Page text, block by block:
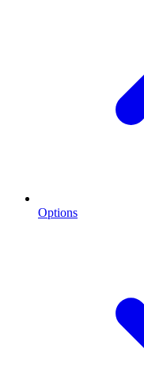
Options